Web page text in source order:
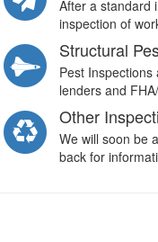
After a standard
inspection of
Structural
Pest
lenders and
Other
We will soon be
back for